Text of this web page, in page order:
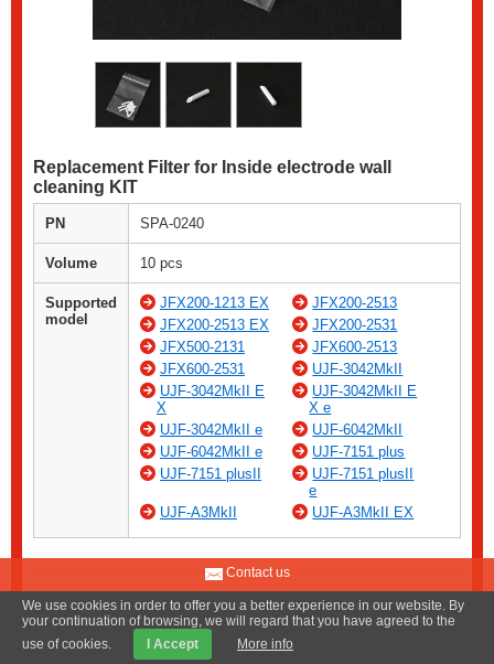
Replacement Filter for Inside electrode wall
cleaning KIT
PN SPA-0240
Volume 10 pcs
Supported
model
JFX200-1213 EX
JFX200-2513
JFX200-2513 EX
JFX200-2531
JFX500-2131
JFX600-2513
JFX600-2531
UJF-3042MkII
UJF-3042MkII E
X
UJF-3042MkII E
X e
UJF-3042MkII e
UJF-6042MkII
UJF-6042MkII e
UJF-7151 plus
UJF-7151 plusII
UJF-7151 plusII
e
UJF-A3MkII
UJF-A3MkII EX
Contact us
We use cookies in order to offer you a better experience in our website. By
your continuation of browsing, we will regard that you have agreed to the
use of cookies.
I Accept More info